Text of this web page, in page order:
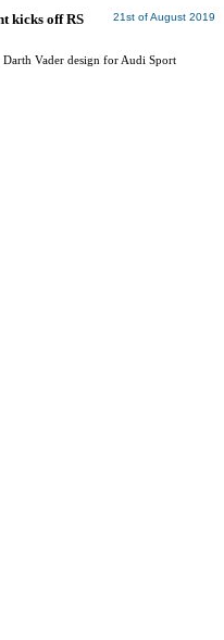
21st of August 2019
kicks off RS
Vader design for Audi Sport